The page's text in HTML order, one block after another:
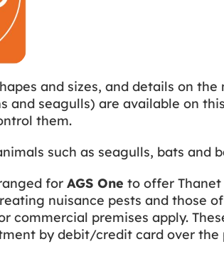
and sizes, and details on
and seagulls) are available on
them.
such as seagulls, bats
for AGS One to offer
nuisance pests and those
commercial premises apply.
by debit/credit card over the